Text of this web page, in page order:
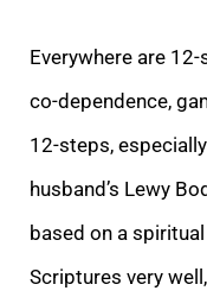
Everywhere are
co-dependence,
12-steps,
husband’s Lewy
based on a
Scriptures very